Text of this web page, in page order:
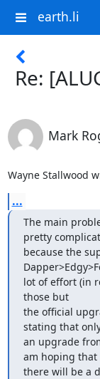
earth.li
Re:
Mark
Wayne Stallwood
...
The main
pretty
because the
lot of effort (in
those but
the official
stating that
an upgrade
am hoping that
there will be a